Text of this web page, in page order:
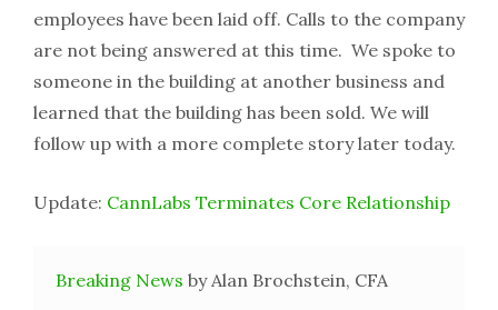
employees have been laid off. Calls to the company
are not being answered at this time. We spoke to
someone in the building at another business and
learned that the building has been sold. We will
follow up with a more complete story later today.
Update: CannLabs Terminates Core Relationship
Breaking News by Alan Brochstein, CFA